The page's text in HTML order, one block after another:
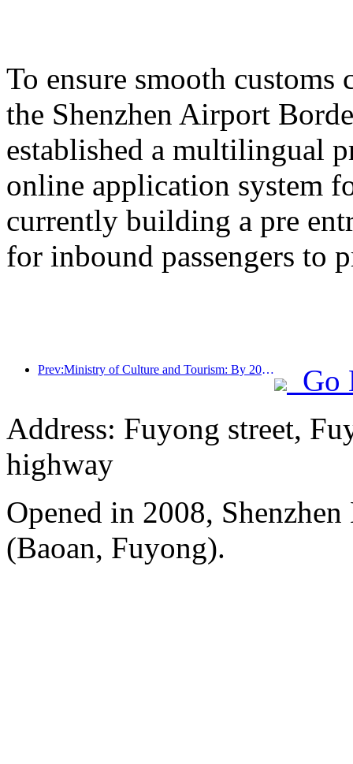
To ensure smooth customs
the Shenzhen Airport
established a multilingual
online application system
currently building a pre
for inbound passengers to
Prev:Ministry of Culture and Tourism: By 2025, 16994 A-level scenic spots will receive 7.51 billion visitors and generate tourism revenue of 554.49 billion yuan
Go
Address: Fuyong street,
highway
Opened in 2008,
(Baoan, Fuyong).